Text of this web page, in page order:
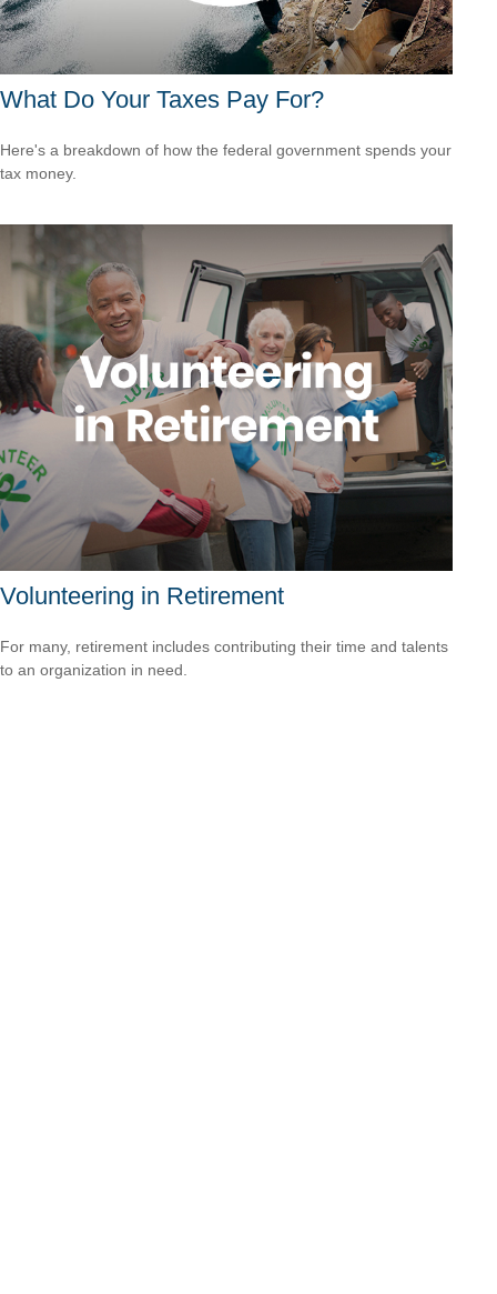
What Do Your Taxes Pay For?
Here's a breakdown of how the federal government spends your
tax money.
Volunteering in Retirement
For many, retirement includes contributing their time and talents
to an organization in need.